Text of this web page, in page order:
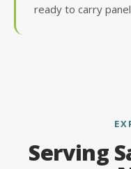
ready to carry
Serving